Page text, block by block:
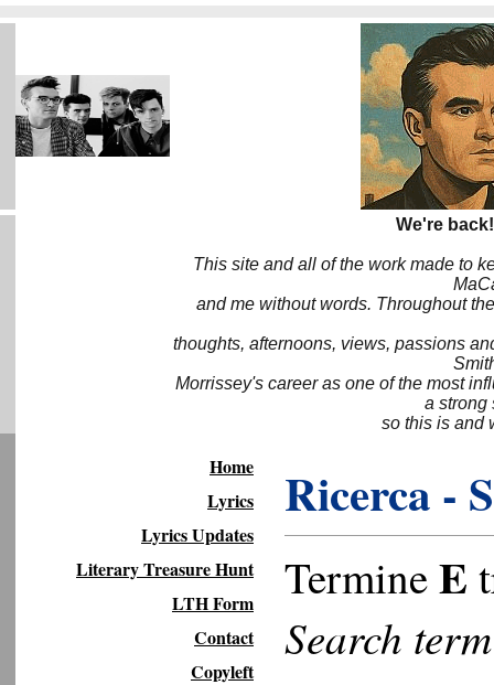
We're
This site and all of the work made to
and me without words. Throughout
thoughts, afternoons, views, passions
Morrissey's career as one of the most
a strong
so this is and
Home
Lyrics
Lyrics Updates
Literary Treasure Hunt
LTH Form
Contact
Copyleft
Ricerca -
TermineE
Search